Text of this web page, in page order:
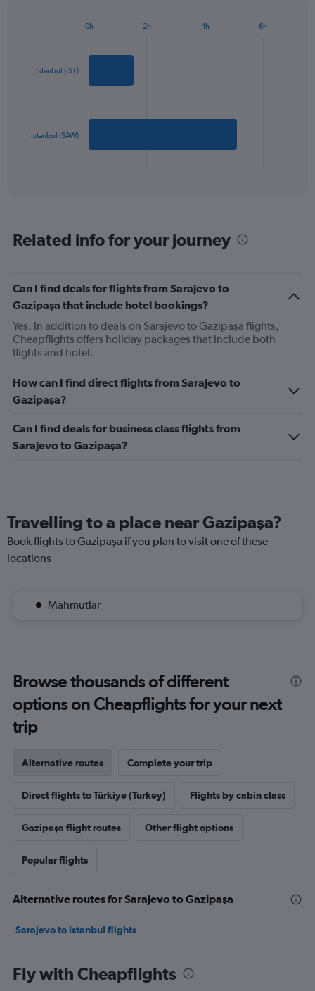
displaying
600.
has
categories.
has
1
Y
axis
displaying
values.
Range:
to
360.
Istanbul (IST)
Istanbul (SAW)
0h 2h 4h 6h
Related info for your journey
Can I find deals for flights from Sarajevo to
Gazipaşa that include hotel bookings?
Yes. In addition to deals on Sarajevo to Gazipaşa flights,
Cheapflights offers holiday packages that include both
flights and hotel.
How can I find direct flights from Sarajevo to
Gazipaşa?
Can I find deals for business class flights from
Sarajevo to Gazipaşa?
Travelling to a place near Gazipaşa?
Book flights to Gazipaşa if you plan to visit one of these
locations
Mahmutlar
Browse thousands of different
options on Cheapflights for your next
trip
Alternative routes Complete your trip
Direct flights to Türkiye (Turkey) Flights by cabin class
Gazipaşa flight routes Other flight options
Popular flights
Alternative routes for Sarajevo to Gazipaşa
Sarajevo to Istanbul flights
Fly with Cheapflights